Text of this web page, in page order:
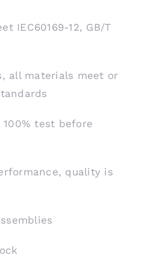
IEC60169-12, GB/T
all materials meet or
test before
quality is